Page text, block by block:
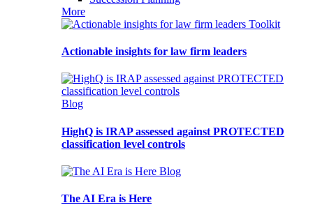
More
Toolkit
Actionable insights for law firm leaders
Blog
HighQ is IRAP assessed against PROTECTED
classification level controls
Blog
The AI Era is Here